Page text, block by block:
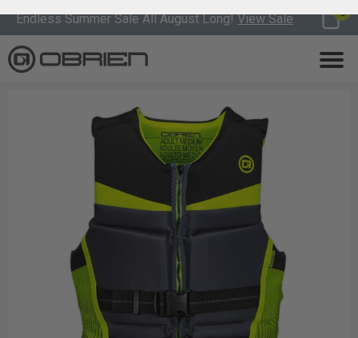
Endless Summer Sale All August Long! View Sale 0